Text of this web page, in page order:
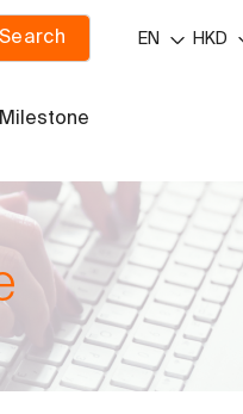
EN HKD